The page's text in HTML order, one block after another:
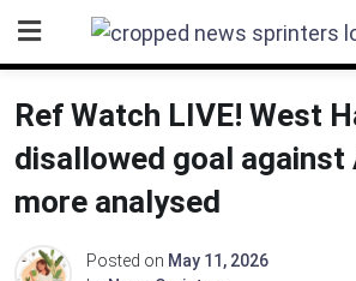
content
Ref Watch LIVE! West
disallowed goal against
more analysed
Posted on May 11, 2026